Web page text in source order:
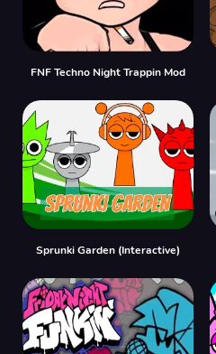
FNF Techno Night Trappin Mod
Sprunki Garden (Interactive)